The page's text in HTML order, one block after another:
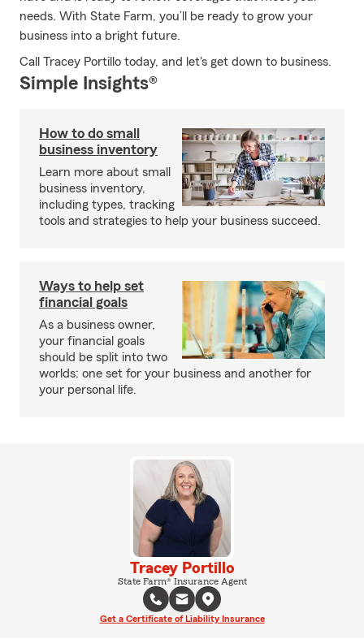
needs. With State Farm, you’ll be ready to grow your
business into a bright future.
Call Tracey Portillo today, and let's get down to business.
Simple Insights®
How to do small
business inventory
Learn more about small
business inventory,
including types, tracking
tools and strategies to help your business succeed.
Ways to help set
financial goals
As a business owner,
your financial goals
should be split into two
worlds: one set for your business and another for
your personal life.
Tracey Portillo
State Farm® Insurance Agent
Get a Certificate of Liability Insurance